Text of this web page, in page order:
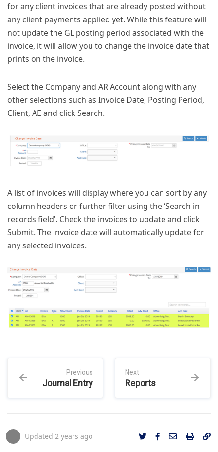
for any client invoices that are already posted without
any client payments applied yet. While this feature will
not update the GL posting period associated with the
invoice, it will allow you to change the invoice date that
prints on the invoice.
Select the Company and AR Account along with any
other selections such as Invoice Date, Posting Period,
Client, AE and click Search.
A list of invoices will display where you can sort by any
column headers or further filter using the ‘Search in
records field’. Check the invoices to update and click
Submit. The invoice date will automatically update for
any selected invoices.
Previous
Journal Entry
Next
Reports
Updated 2 years ago